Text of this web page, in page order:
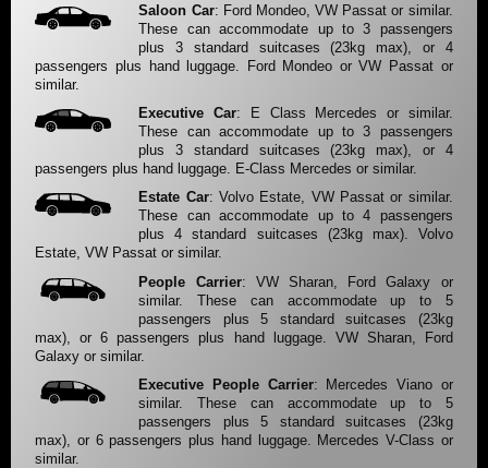
Saloon Car: Ford Mondeo, VW Passat or similar.
These can accommodate up to 3 passengers
plus 3 standard suitcases (23kg max), or 4
passengers plus hand luggage. Ford Mondeo or VW Passat or
similar.
Executive Car: E Class Mercedes or similar.
These can accommodate up to 3 passengers
plus 3 standard suitcases (23kg max), or 4
passengers plus hand luggage. E-Class Mercedes or similar.
Estate Car: Volvo Estate, VW Passat or similar.
These can accommodate up to 4 passengers
plus 4 standard suitcases (23kg max). Volvo
Estate, VW Passat or similar.
People Carrier: VW Sharan, Ford Galaxy or
similar. These can accommodate up to 5
passengers plus 5 standard suitcases (23kg
max), or 6 passengers plus hand luggage. VW Sharan, Ford
Galaxy or similar.
Executive People Carrier: Mercedes Viano or
similar. These can accommodate up to 5
passengers plus 5 standard suitcases (23kg
max), or 6 passengers plus hand luggage. Mercedes V-Class or
similar.